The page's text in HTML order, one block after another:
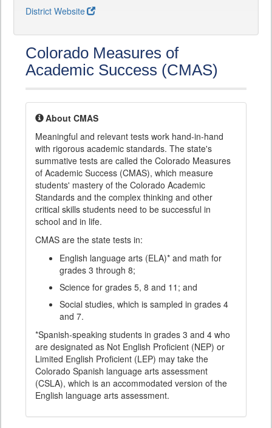
District Website
Colorado Measures of
Academic Success (CMAS)
About CMAS
Meaningful and relevant tests work hand-in-hand
with rigorous academic standards. The state's
summative tests are called the Colorado Measures
of Academic Success (CMAS), which measure
students' mastery of the Colorado Academic
Standards and the complex thinking and other
critical skills students need to be successful in
school and in life.
CMAS are the state tests in:
English language arts (ELA)* and math for
grades 3 through 8;
Science for grades 5, 8 and 11; and
Social studies, which is sampled in grades 4
and 7.
*Spanish-speaking students in grades 3 and 4 who
are designated as Not English Proficient (NEP) or
Limited English Proficient (LEP) may take the
Colorado Spanish language arts assessment
(CSLA), which is an accommodated version of the
English language arts assessment.